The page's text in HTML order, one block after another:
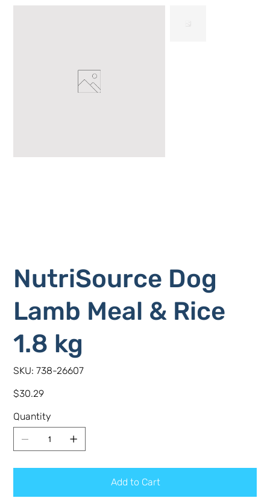
NutriSource Dog
Lamb Meal & Rice
1.8 kg
SKU: SKU
738-
738-26607
Price
$30.29
Quantity
Add to Cart